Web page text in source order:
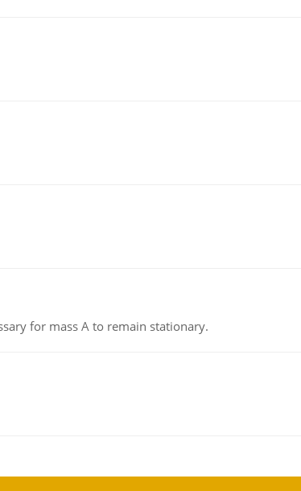
for mass A to remain stationary.